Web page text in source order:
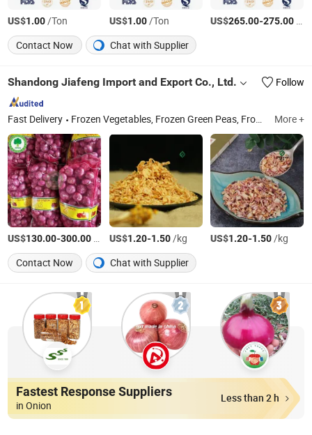
US$1.00/Ton US$1.00/Ton US$265.00-275.00
Contact Now
Chat with Supplier
Shandong Jiafeng Import and Export Co., Ltd. Follow
Fast Delivery Frozen Vegetables, Frozen Green Peas, Frozen Broccoli, Frozen French Fries, Canned Sweet Corn, Frozen Mixed Vegetable, Canned Foods, Garlic, Frozen Sweet Corn More +
US$130.00-300.00 US$1.20-1.50/kg US$1.20-1.50/kg
Contact Now
Chat with Supplier
Fastest Response Suppliers
in Onion
Less than 2 h